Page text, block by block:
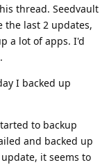
thread. Seedvault
the last 2 updates,
a lot of apps. I'd
I backed up
to backup
and backed up
it seems to